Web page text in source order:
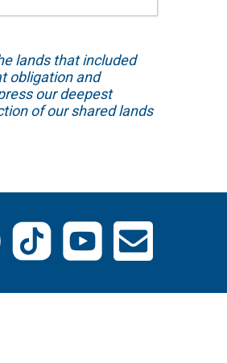
lands that included
obligation and
our deepest
of our shared lands